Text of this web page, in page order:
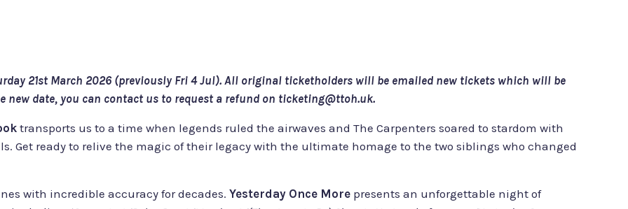
21st March 2026 (previously Fri 4 Jul). All original ticketholders will be emailed new tickets which will be
new date, you can contact us to request a refund on ticketing@ttoh.uk.
transports us to a time when legends ruled the airwaves and The Carpenters soared to stardom with
Get ready to relive the magic of their legacy with the ultimate homage to the two siblings who changed
with incredible accuracy for decades. Yesterday Once More presents an unforgettable night of